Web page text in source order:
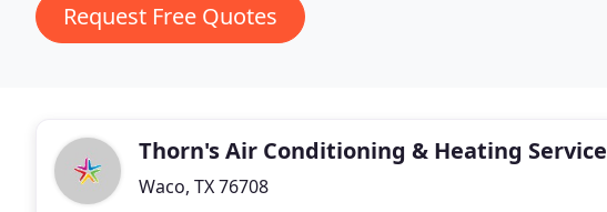
Request Free Quotes
Thorn's Air Conditioning & Heating Service
Waco, TX 76708